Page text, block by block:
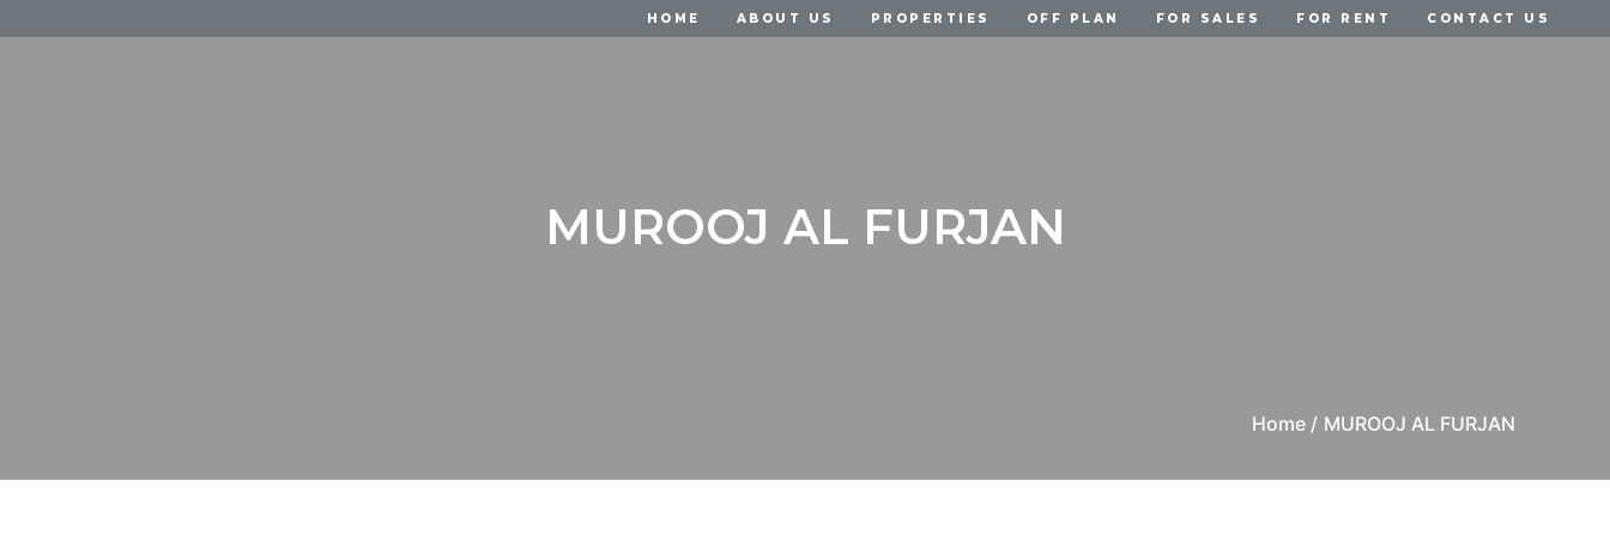
HOME ABOUT US PROPERTIES OFF PLAN FOR SALES FOR RENT CONTACT US
MUROOJ AL FURJAN
Home / MUROOJ AL FURJAN